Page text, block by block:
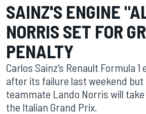
SAINZ'S ENGINE
NORRIS SET FOR
PENALTY
Carlos Sainz's Renault Formula 1
after its failure last weekend but
teammate Lando Norris will
the Italian Grand Prix.